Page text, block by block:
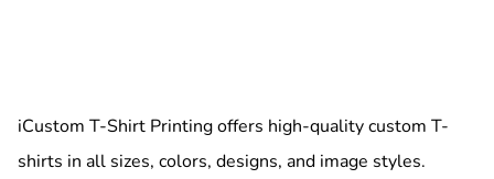
iCustom T-Shirt Printing offers high-quality custom T-
shirts in all sizes, colors, designs, and image styles.